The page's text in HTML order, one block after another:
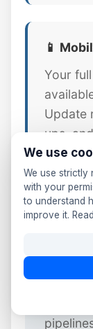
📱
Your
Update
ups,
Generic
We use
We use
with your
to understand
improve it.